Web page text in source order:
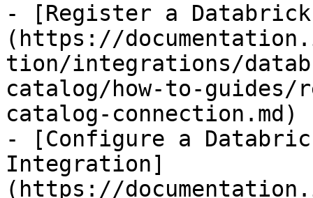
- [Register a
(https://
tion/integrations/
catalog/how-to-
catalog-connection.md)
- [Configure a
Integration]
(https://